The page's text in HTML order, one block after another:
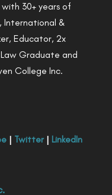
30+ years of
International &
Educator, 2x
Graduate and
College Inc.
| Twitter| LinkedIn
.